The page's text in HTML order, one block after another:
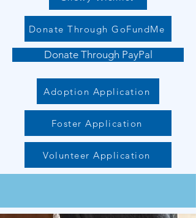
Donate Through GoFundMe
Volunteer Application
Donate Through PayPal
Adoption Application
Foster Application